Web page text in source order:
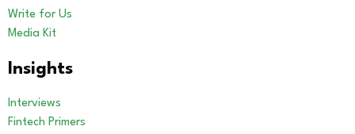
Write for Us
Media Kit
Insights
Interviews
Fintech Primers